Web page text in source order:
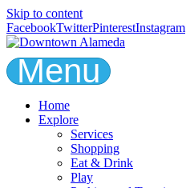
Skip to content
FacebookTwitterPinterestInstagram
Menu
Home
Explore
Services
Shopping
Eat & Drink
Play